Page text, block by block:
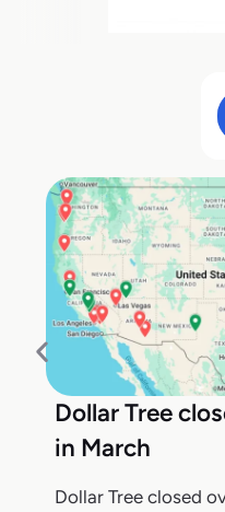
Dollar Tree
in March
Dollar Tree closed